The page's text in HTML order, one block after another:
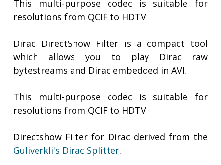
This multi-purpose codec is suitable for
resolutions from QCIF to HDTV.
Dirac DirectShow Filter is a compact tool
which allows you to play Dirac raw
bytestreams and Dirac embedded in AVI.
This multi-purpose codec is suitable for
resolutions from QCIF to HDTV.
Directshow Filter for Dirac derived from the
Guliverkli's Dirac Splitter.